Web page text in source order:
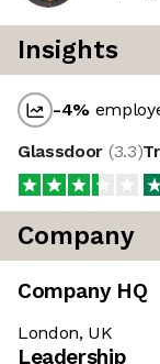
Insights
-4%
Glassdoor (3.3)
Company
Company HQ
London, UK
Leadership